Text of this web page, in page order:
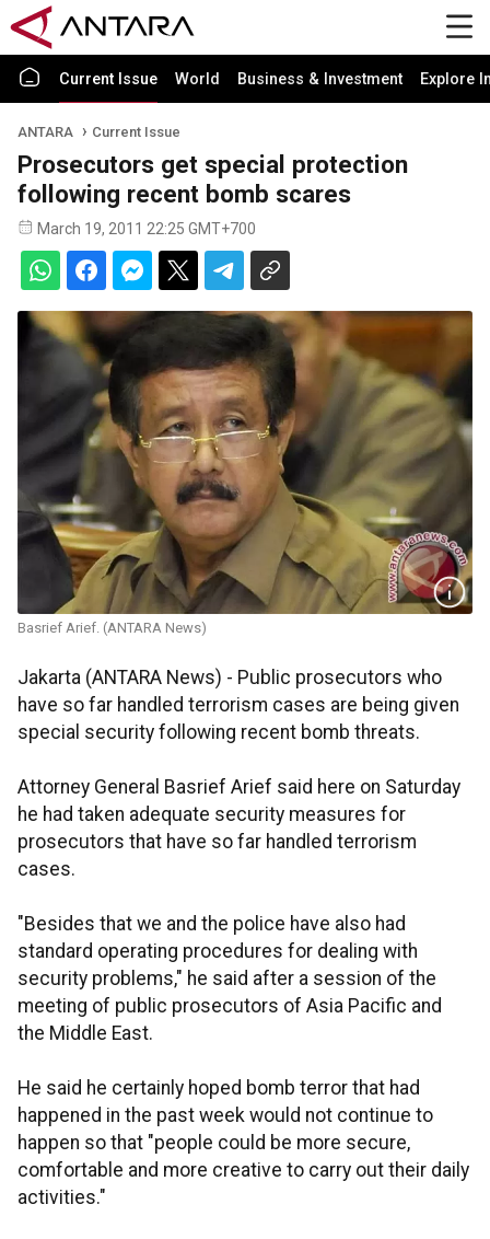
Current Issue World Business & Investment Explore
ANTARA Current Issue
Prosecutors get special protection
following recent bomb scares
March 19, 2011 22:25 GMT+700
Basrief Arief. (ANTARA News)
Jakarta (ANTARA News) - Public prosecutors who
have so far handled terrorism cases are being given
special security following recent bomb threats.
Attorney General Basrief Arief said here on Saturday
he had taken adequate security measures for
prosecutors that have so far handled terrorism
cases.
"Besides that we and the police have also had
standard operating procedures for dealing with
security problems," he said after a session of the
meeting of public prosecutors of Asia Pacific and
the Middle East.
He said he certainly hoped bomb terror that had
happened in the past week would not continue to
happen so that "people could be more secure,
comfortable and more creative to carry out their daily
activities."